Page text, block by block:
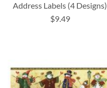
Address Labels (4 Designs)
$9.49